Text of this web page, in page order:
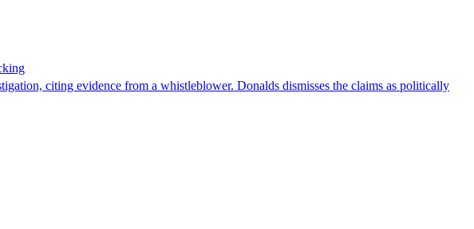
citing evidence from a whistleblower. Donalds dismisses the claims as politically